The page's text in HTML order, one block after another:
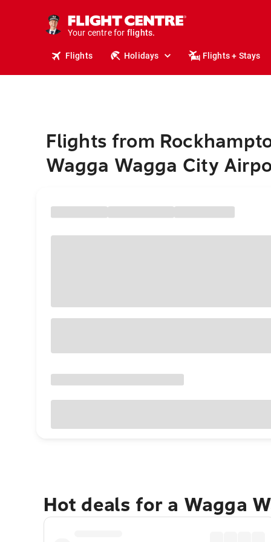
Your centre for
holidays.
flights.
Flights Holidays Flights + Stays
Flights from
Wagga Wagga City
Hot deals for a Wagga